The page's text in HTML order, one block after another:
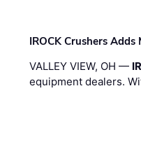
IROCK Crushers
VALLEY VIEW, OH —
equipment dealers.